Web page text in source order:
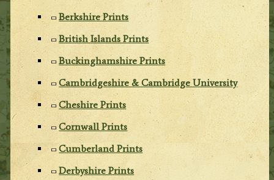
Berkshire Prints
British Islands Prints
Buckinghamshire Prints
Cambridgeshire & Cambridge University
Cheshire Prints
Cornwall Prints
Cumberland Prints
Derbyshire Prints